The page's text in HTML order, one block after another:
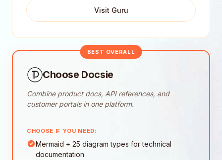
Visit Guru
BEST OVERALL
Choose Docsie
Combine product docs, API references, and
customer portals in one platform.
CHOOSE IF YOU NEED:
Mermaid + 25 diagram types for technical
documentation